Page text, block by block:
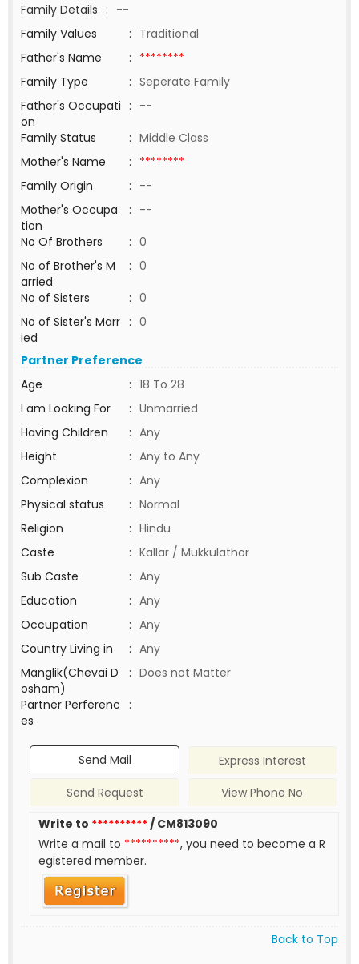
Family Details : --
Family Values
: Traditional
Father's Name
: ********
Family Type
: Seperate Family
Father's Occupati
on
: --
Family Status
: Middle Class
Mother's Name
: ********
Family Origin
: --
Mother's Occupa
tion
: --
No Of Brothers
: 0
No of Brother's M
arried
: 0
No of Sisters
: 0
No of Sister's Marr
ied
: 0
Partner Preference
Age
: 18 To 28
I am Looking For
: Unmarried
Having Children
: Any
Height
: Any to Any
Complexion
: Any
Physical status
: Normal
Religion
: Hindu
Caste
: Kallar / Mukkulathor
Sub Caste
: Any
Education
: Any
Occupation
: Any
Country Living in
: Any
Manglik(Chevai D
osham)
: Does not Matter
Partner Perferenc
es
:
Send Mail
Express Interest
Send Request
View Phone No
Write to **********/ CM813090
Write a mail to **********, you need to become a R
egistered member.
Back to Top